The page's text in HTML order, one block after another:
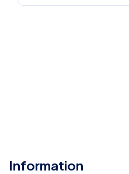
Information